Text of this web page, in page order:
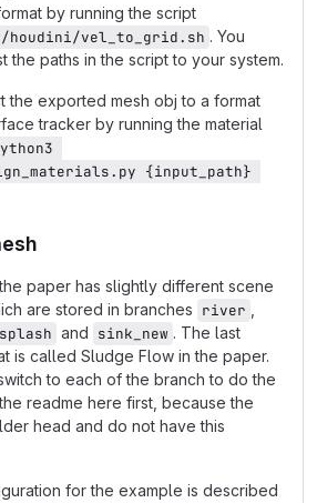
by running the script
vel_to_grid.sh . You
the paths in the script to your system.
the exported mesh obj to a format
tracker by running the material
{input_path}
paper has slightly different scene
are stored in branches river
splash and sink_new . The last
is called Sludge Flow in the paper.
to each of the branch to do the
readme here first, because the
head and do not have this
for the example is described